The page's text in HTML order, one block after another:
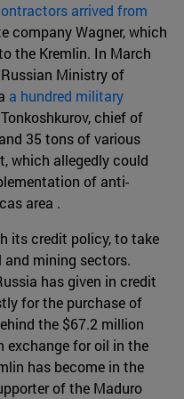
arrived from
company Wagner, which
the Kremlin. In March
Ministry of
a hundred military
chief of
35 tons of various
which allegedly could
of anti-
area .
its credit policy, to take
and mining sectors.
has given in credit
for the purchase of
the $67.2 million
exchange for oil in the
has become in the
of the Maduro